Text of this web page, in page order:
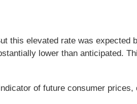
this elevated rate was expected
lower than anticipated.
of future consumer